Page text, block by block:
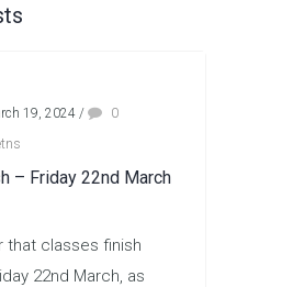
19, 2024 /
0
– Friday 22nd March
that classes finish
22nd March, as